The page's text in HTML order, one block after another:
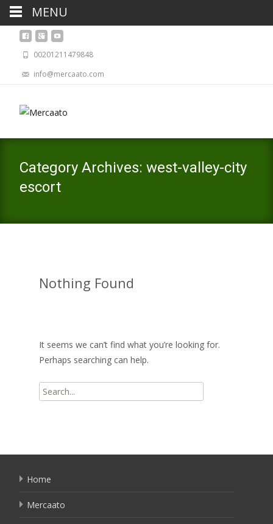
00201211479848
info@mercaato.com
Category Archives: west-valley-city
escort
Nothing Found
It seems we can’t find what you’re looking for.
Perhaps searching can help.
Search
for:
Home
Mercaato
MENU